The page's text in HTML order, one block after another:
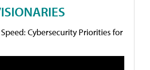
Cybersecurity Priorities for